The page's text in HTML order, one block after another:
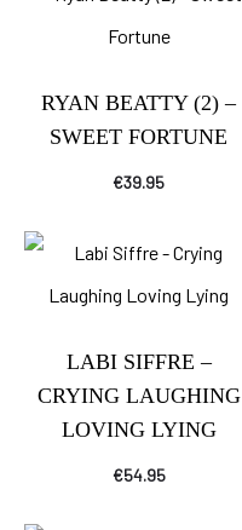
RYAN BEATTY (2) –
SWEET FORTUNE
€39.95
LABI SIFFRE –
CRYING LAUGHING
LOVING LYING
€54.95